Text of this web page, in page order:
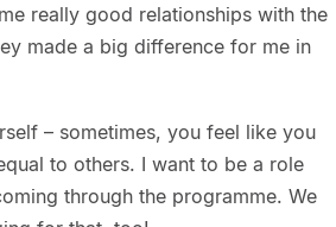
really good relationships with the
made a big difference for me in
– sometimes, you feel like you
to others. I want to be a role
through the programme. We